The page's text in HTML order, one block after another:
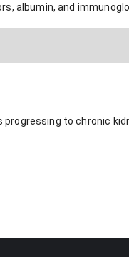
albumin, and
to chronic